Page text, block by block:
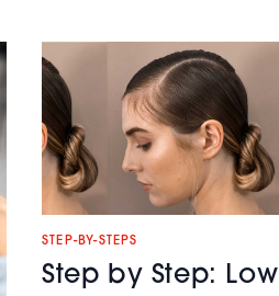
STEP-BY-STEPS
Step by Step: Low